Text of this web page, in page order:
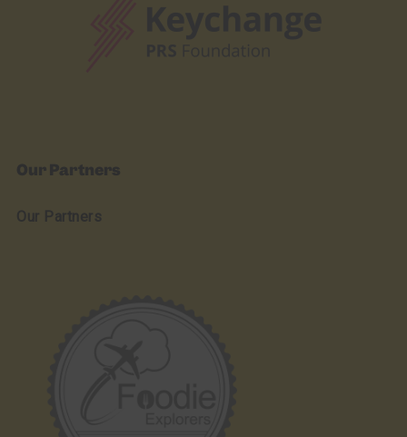
Our Partners
Our Partners